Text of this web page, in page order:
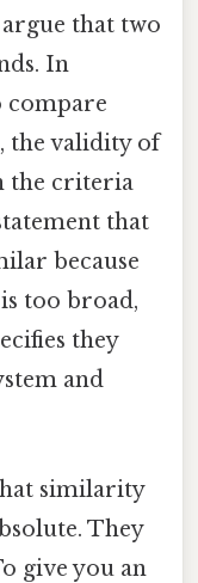
that two
In
compare
the validity of
the criteria
that
because
too broad,
they
and
similarity
They
give you an